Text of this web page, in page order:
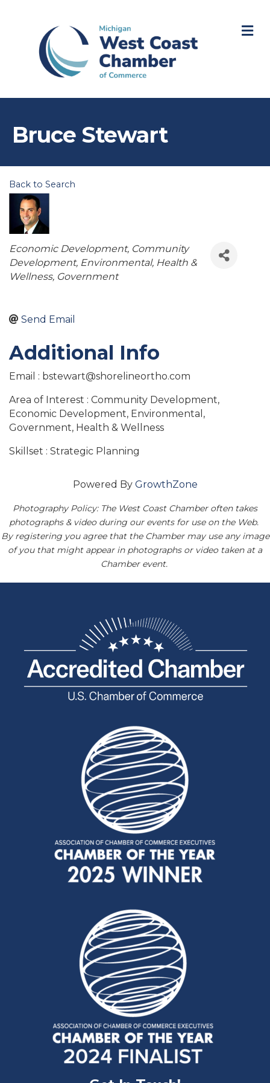
Bruce Stewart
Back to Search
Categories
Economic Development Community
Development Environmental Health &
Wellness Government
Send Email
Additional Info
Email : bstewart@shorelineortho.com
Area of Interest : Community Development,
Economic Development, Environmental,
Government, Health & Wellness
Skillset : Strategic Planning
Powered By GrowthZone
Photography Policy: The West Coast Chamber often takes
photographs & video during our events for use on the Web.
By registering you agree that the Chamber may use any image
of you that might appear in photographs or video taken at a
Chamber event.